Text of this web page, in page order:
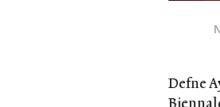
Defne